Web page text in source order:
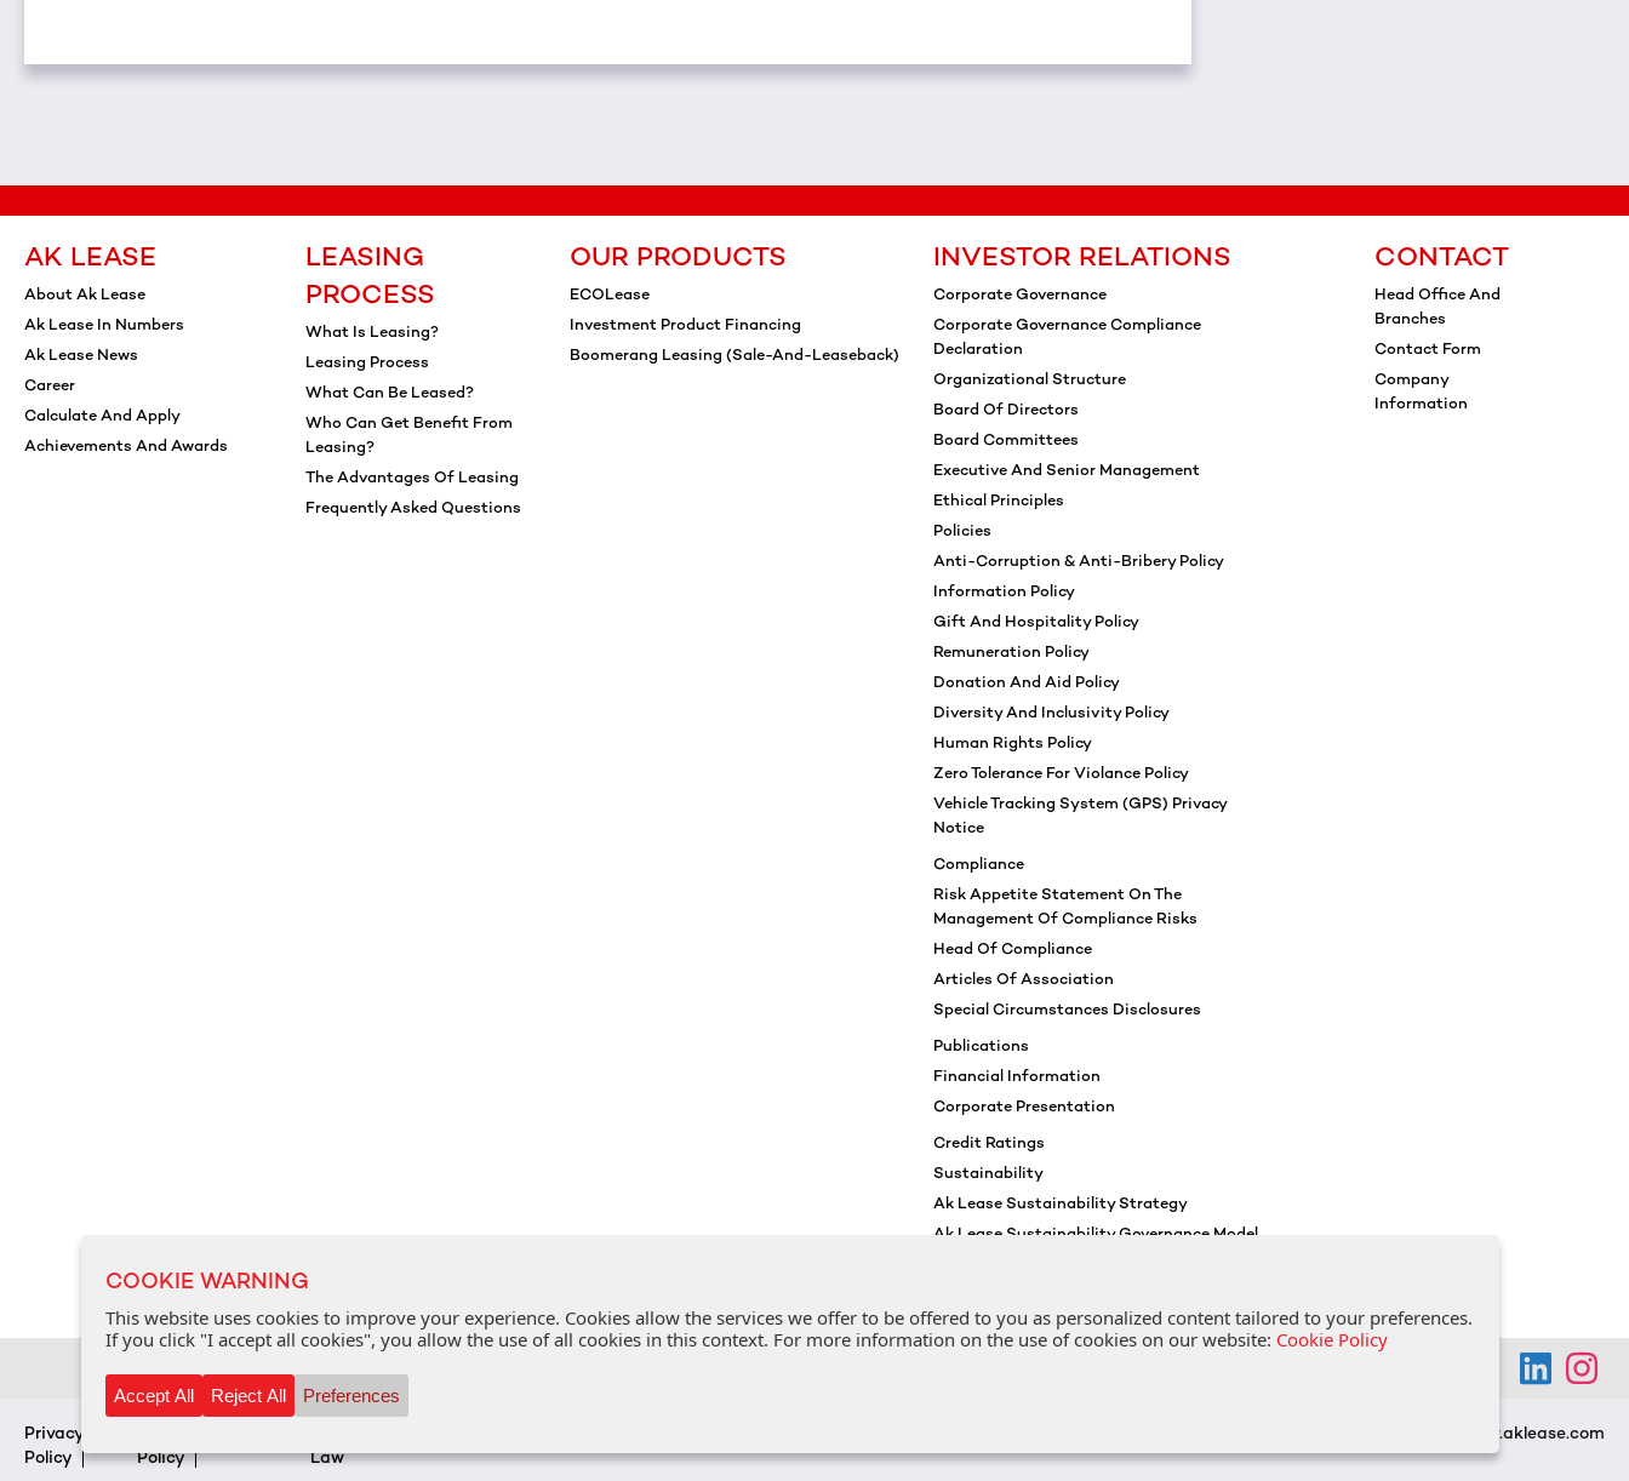
AK LEASE
About Ak Lease
Ak Lease In Numbers
Ak Lease News
Career
Calculate And Apply
Achievements And Awards
LEASING
PROCESS
What Is Leasing?
Leasing Process
What Can Be Leased?
Who Can Get Benefit From
Leasing?
The Advantages Of Leasing
Frequently Asked Questions
OUR PRODUCTS
ECOLease
Investment Product Financing
Boomerang Leasing (Sale-And-Leaseback)
INVESTOR RELATIONS
Corporate Governance
Corporate Governance Compliance
Declaration
Organizational Structure
Board Of Directors
Board Committees
Executive And Senior Management
Ethical Principles
Policies
Anti-Corruption & Anti-Bribery Policy
Information Policy
Gift And Hospitality Policy
Remuneration Policy
Donation And Aid Policy
Diversity And Inclusivity Policy
Human Rights Policy
Zero Tolerance For Violance Policy
Vehicle Tracking System (GPS) Privacy
Notice
Compliance
Risk Appetite Statement On The
Management Of Compliance Risks
Head Of Compliance
Articles Of Association
Special Circumstances Disclosures
Publications
Financial Information
Corporate Presentation
Credit Ratings
Sustainability
Ak Lease Sustainability Strategy
Ak Lease Sustainability Governance Model
CONTACT
Head Office And
Branches
Contact Form
Company
Information
Privacy
Policy
Policy
Law
www.aklease.com
COOKIE WARNING
This website uses cookies to improve your experience. Cookies allow the services we offer to be offered to you as personalized content tailored to your preferences.
If you click "I accept all cookies", you allow the use of all cookies in this context. For more information on the use of cookies on our website: Cookie Policy
Accept All Reject All Preferences